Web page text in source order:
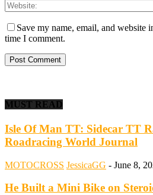
Save my name, email, and website
time I comment.
MUST READ
Isle Of Man TT: Sidecar TT
Roadracing World Journal
MOTOCROSS JessicaGG - June 8,
He Built a Mini Bike on